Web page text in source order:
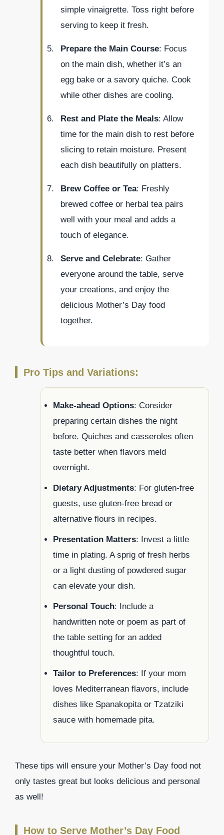
simple vinaigrette. Toss right before
serving to keep it fresh.
Prepare the Main Course: Focus
on the main dish, whether it’s an
egg bake or a savory quiche. Cook
while other dishes are cooling.
Rest and Plate the Meals: Allow
time for the main dish to rest before
slicing to retain moisture. Present
each dish beautifully on platters.
Brew Coffee or Tea: Freshly
brewed coffee or herbal tea pairs
well with your meal and adds a
touch of elegance.
Serve and Celebrate: Gather
everyone around the table, serve
your creations, and enjoy the
delicious Mother’s Day food
together.
Pro Tips and Variations:
Make-ahead Options: Consider
preparing certain dishes the night
before. Quiches and casseroles often
taste better when flavors meld
overnight.
Dietary Adjustments: For gluten-free
guests, use gluten-free bread or
alternative flours in recipes.
Presentation Matters: Invest a little
time in plating. A sprig of fresh herbs
or a light dusting of powdered sugar
can elevate your dish.
Personal Touch: Include a
handwritten note or poem as part of
the table setting for an added
thoughtful touch.
Tailor to Preferences: If your mom
loves Mediterranean flavors, include
dishes like Spanakopita or Tzatziki
sauce with homemade pita.
These tips will ensure your Mother’s Day food not
only tastes great but looks delicious and personal
as well!
How to Serve Mother’s Day Food